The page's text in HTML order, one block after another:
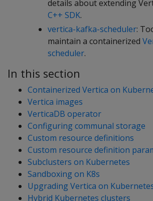
details about extending
C++ SDK.
vertica-kafka-scheduler:
maintain a containerized
scheduler.
In this section
Containerized Vertica on
Vertica images
VerticaDB operator
Configuring communal storage
Custom resource definitions
Custom resource definition
Subclusters on Kubernetes
Sandboxing on K8s
Upgrading Vertica on
Hybrid Kubernetes clusters